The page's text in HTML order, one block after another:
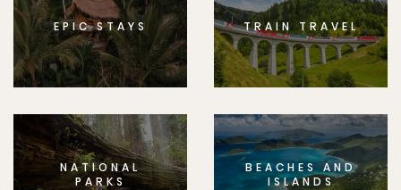
EPIC STAYS TRAIN TRAVEL
NATIONAL
PARKS
BEACHES AND
ISLANDS